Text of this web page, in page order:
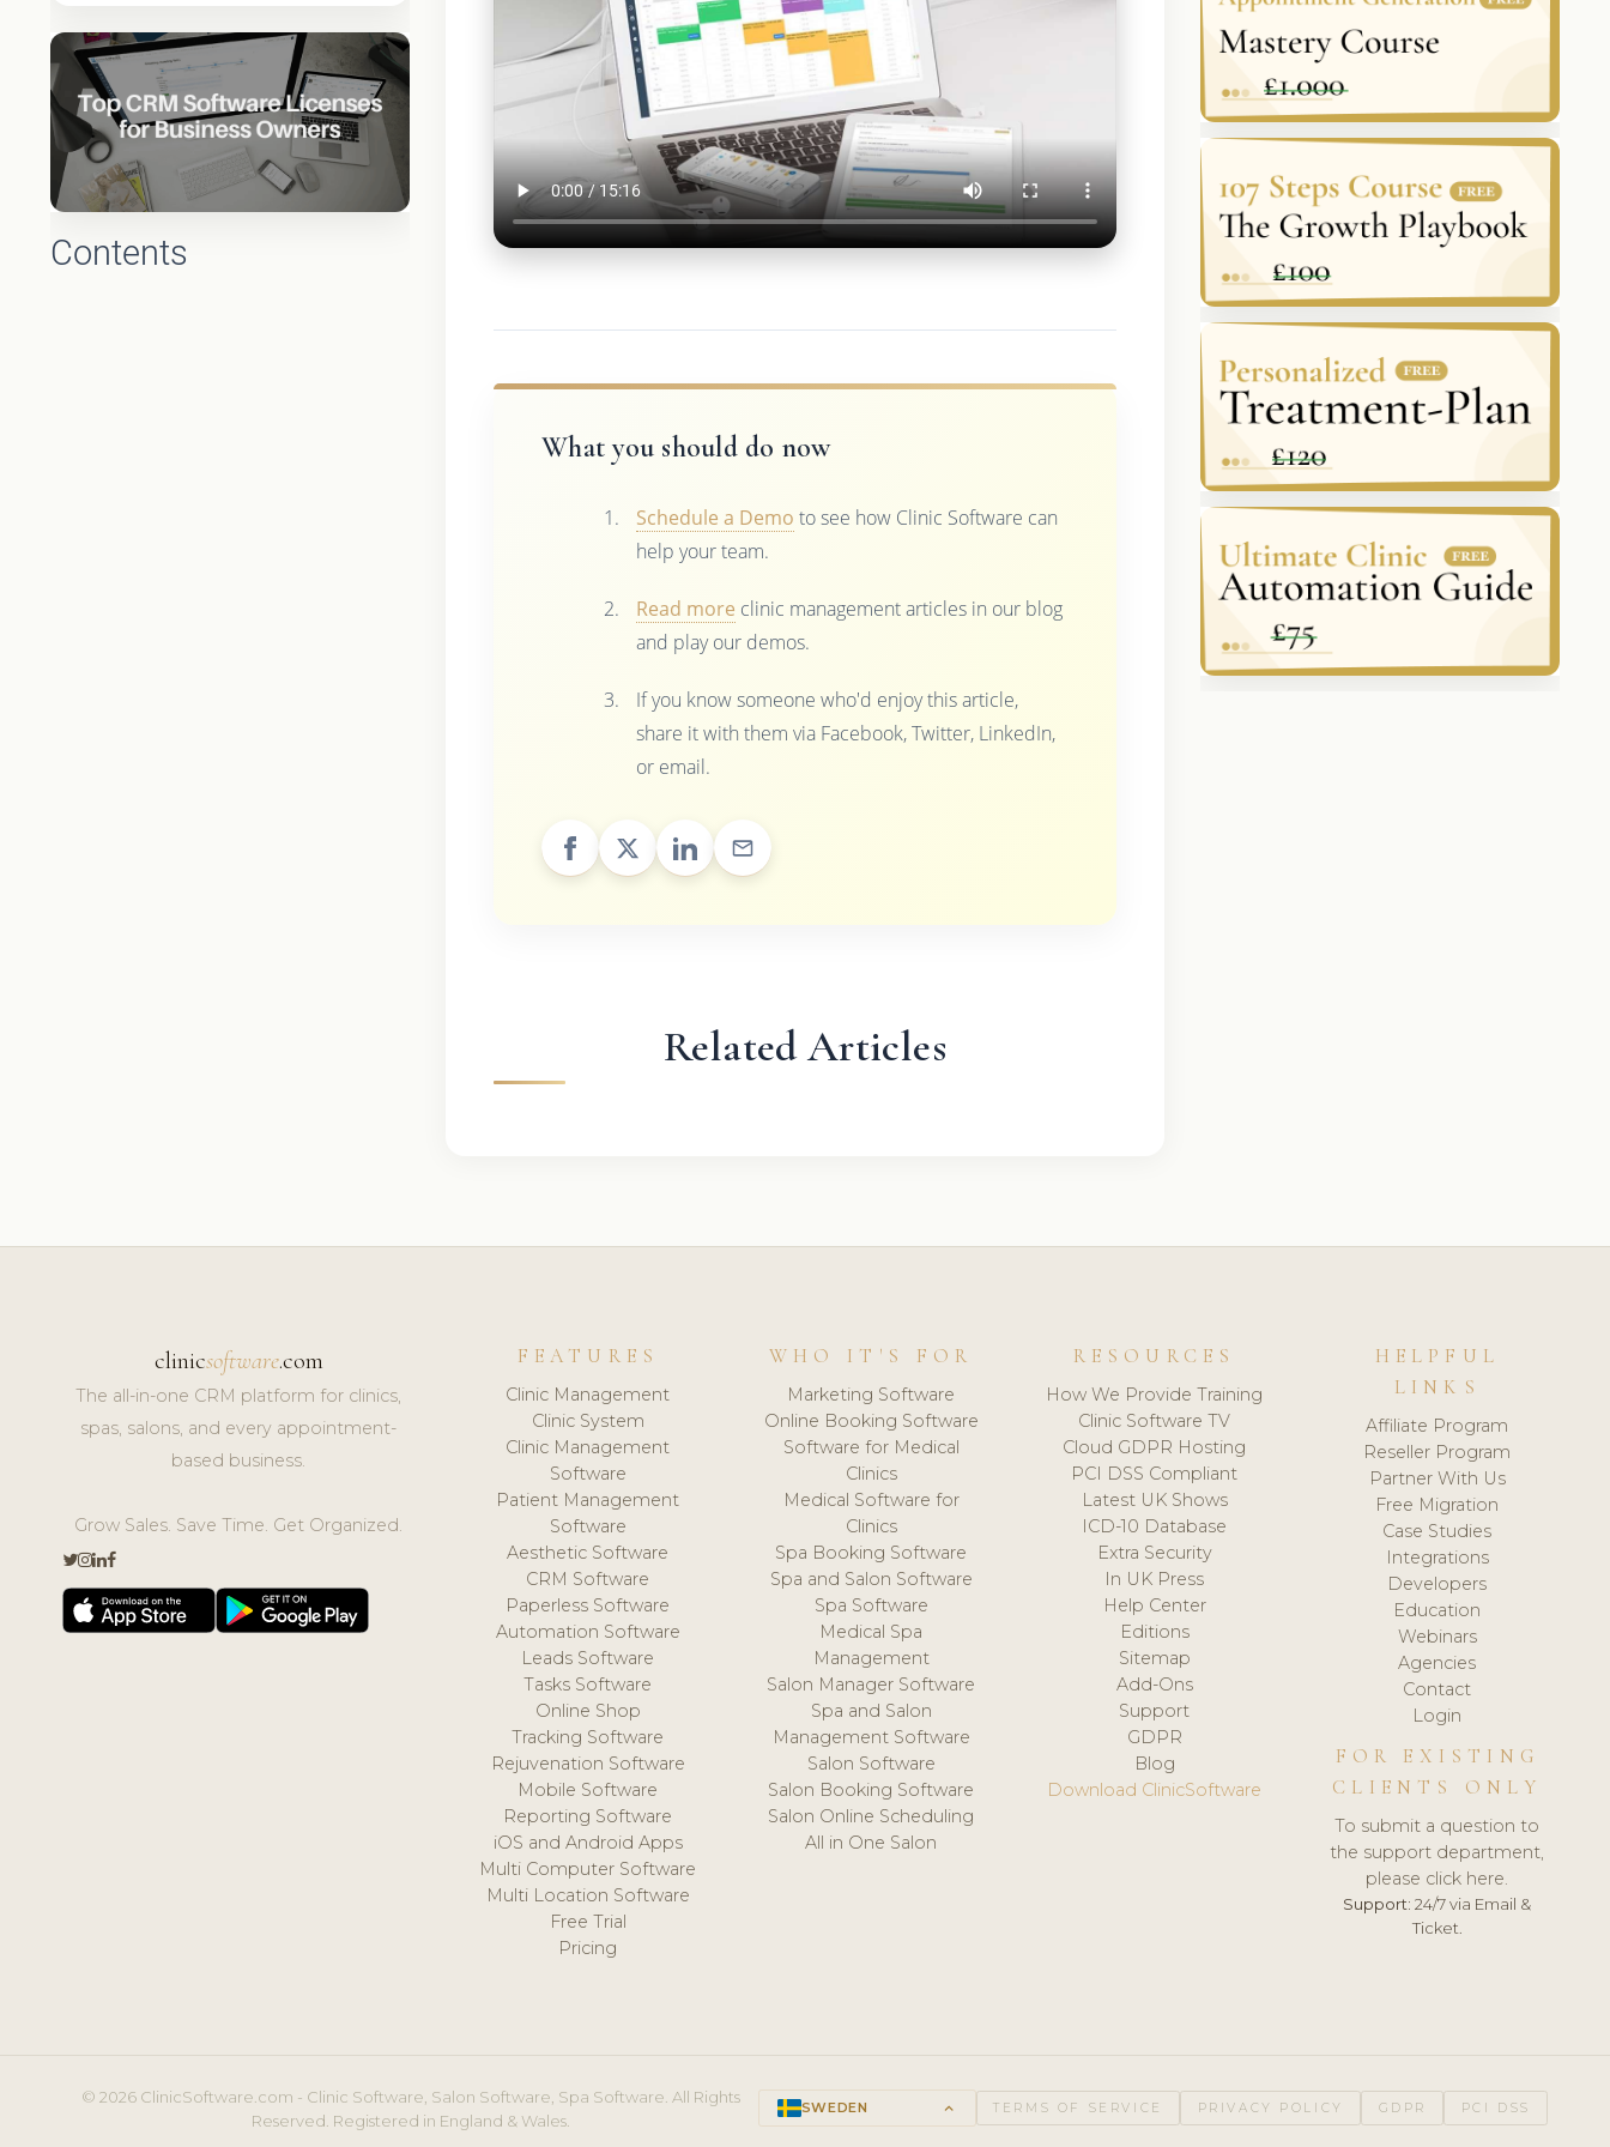
Contents
What you should do now
Schedule a Demo to see how Clinic Software can
help your team.
Read more clinic management articles in our blog
and play our demos.
If you know someone who'd enjoy this article,
share it with them via Facebook, Twitter, LinkedIn,
or email.
Related Articles
clinicsoftware.com
The all-in-one CRM platform for clinics,
spas, salons, and every appointment-
based business.
Grow Sales. Save Time. Get Organized.
FEATURES
Clinic Management
Clinic System
Clinic Management
Software
Patient Management
Software
Aesthetic Software
CRM Software
Paperless Software
Automation Software
Leads Software
Tasks Software
Online Shop
Tracking Software
Rejuvenation Software
Mobile Software
Reporting Software
iOS and Android Apps
Multi Computer Software
Multi Location Software
Free Trial
Pricing
WHO IT'S FOR
Marketing Software
Online Booking Software
Software for Medical
Clinics
Medical Software for
Clinics
Spa Booking Software
Spa and Salon Software
Spa Software
Medical Spa
Management
Salon Manager Software
Spa and Salon
Management Software
Salon Software
Salon Booking Software
Salon Online Scheduling
All in One Salon
RESOURCES
How We Provide Training
Clinic Software TV
Cloud GDPR Hosting
PCI DSS Compliant
Latest UK Shows
ICD-10 Database
Extra Security
In UK Press
Help Center
Editions
Sitemap
Add-Ons
Support
GDPR
Blog
Download ClinicSoftware
HELPFUL
LINKS
Affiliate Program
Reseller Program
Partner With Us
Free Migration
Case Studies
Integrations
Developers
Education
Webinars
Agencies
Contact
Login
FOR EXISTING
CLIENTS ONLY
To submit a question to
the support department,
please click here.
Support: 24/7 via Email &
Ticket.
© 2026 ClinicSoftware.com - Clinic Software, Salon Software, Spa Software. All Rights
Reserved. Registered in England & Wales.
SWEDEN keyboard_arrow_up TERMS OF SERVICE PRIVACY POLICY GDPR PCI DSS